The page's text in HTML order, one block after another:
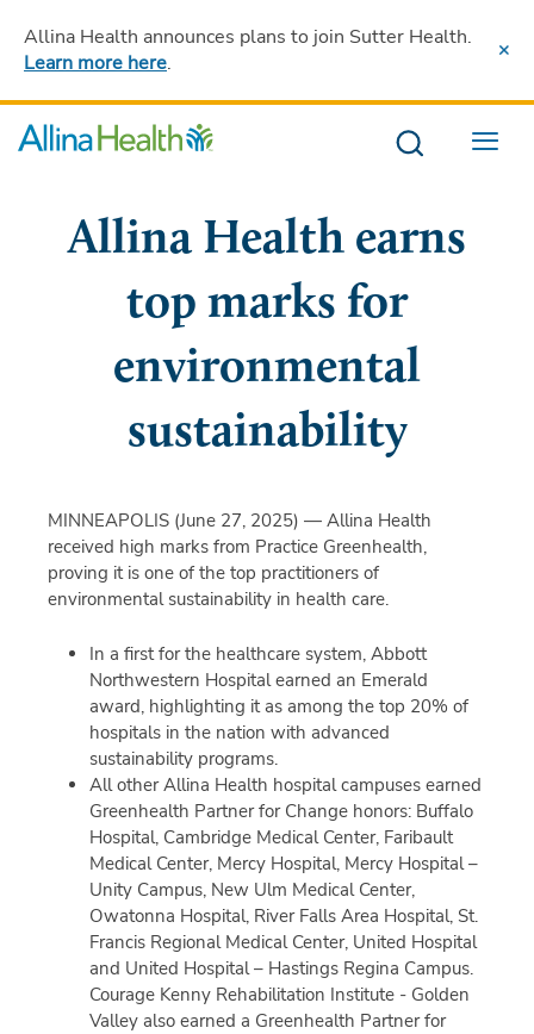
Allina Health announces plans to join Sutter Health.
Learn more here.
Menu
Allina Health earns
top marks for
environmental
sustainability
MINNEAPOLIS (June 27, 2025) — Allina Health
received high marks from Practice Greenhealth,
proving it is one of the top practitioners of
environmental sustainability in health care.
In a first for the healthcare system, Abbott
Northwestern Hospital earned an Emerald
award, highlighting it as among the top 20% of
hospitals in the nation with advanced
sustainability programs.
All other Allina Health hospital campuses earned
Greenhealth Partner for Change honors: Buffalo
Hospital, Cambridge Medical Center, Faribault
Medical Center, Mercy Hospital, Mercy Hospital –
Unity Campus, New Ulm Medical Center,
Owatonna Hospital, River Falls Area Hospital, St.
Francis Regional Medical Center, United Hospital
and United Hospital – Hastings Regina Campus.
Courage Kenny Rehabilitation Institute - Golden
Valley also earned a Greenhealth Partner for